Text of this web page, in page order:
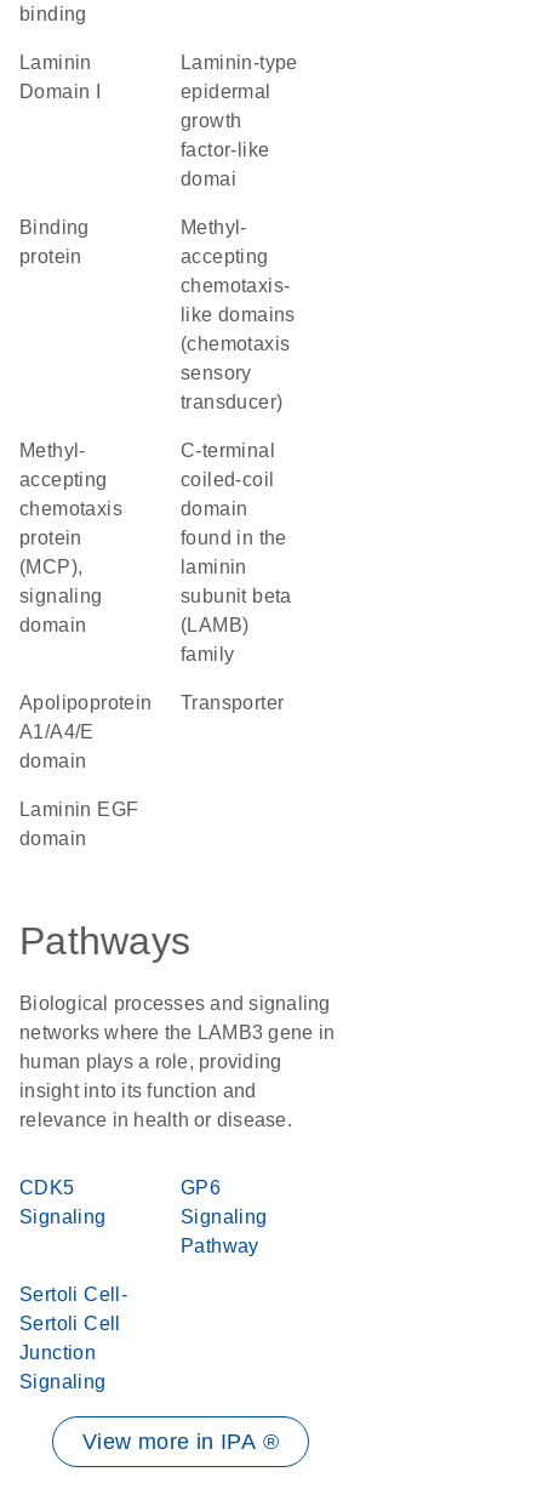
binding
Laminin
Domain I
Laminin-type
epidermal
growth
factor-like
domai
binding
protein
Methyl-
accepting
chemotaxis-
like domains
(chemotaxis
sensory
transducer)
Methyl-
accepting
chemotaxis
protein
(MCP),
signaling
domain
C-terminal
coiled-coil
domain
found in the
laminin
subunit beta
(LAMB)
family
Apolipoprotein
A1/A4/E
domain
transporter
Laminin EGF
domain
Pathways
Biological processes and signaling
networks where the LAMB3 gene in
human plays a role, providing
insight into its function and
relevance in health or disease.
CDK5
Signaling
GP6
Signaling
Pathway
Sertoli Cell-
Sertoli Cell
Junction
Signaling
View more in IPA ®